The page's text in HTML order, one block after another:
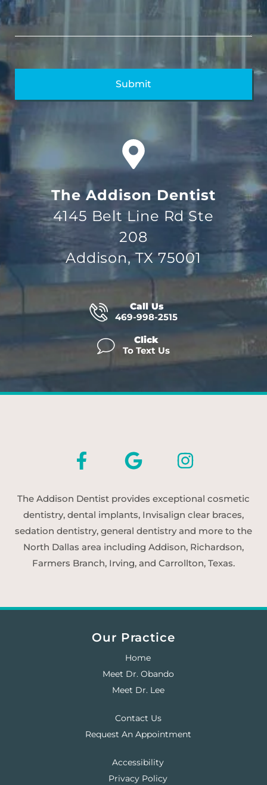
The Addison Dentist
4145 Belt Line Rd Ste
208
Addison, TX 75001
Call Us
469-998-2515
Click
To Text Us
The Addison Dentist provides exceptional cosmetic
dentistry, dental implants, Invisalign clear braces,
sedation dentistry, general dentistry and more to the
North Dallas area including Addison, Richardson,
Farmers Branch, Irving, and Carrollton, Texas.
Our Practice
Home
Meet Dr. Obando
Meet Dr. Lee
Contact Us
Request An Appointment
Accessibility
Privacy Policy